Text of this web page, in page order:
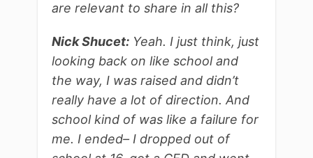
are relevant to share in all this?
Nick Shucet: Yeah. I just think, just
looking back on like school and
the way, I was raised and didn’t
really have a lot of direction. And
school kind of was like a failure for
me. I ended– I dropped out of